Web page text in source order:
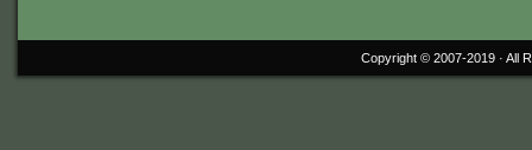
Copyright © 2007-2019 · All